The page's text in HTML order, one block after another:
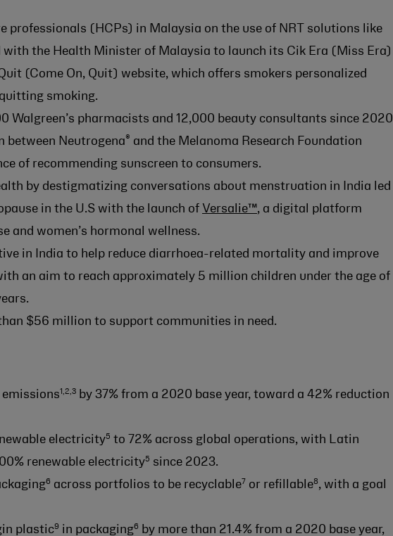
professionals (HCPs) in Malaysia on the use of NRT solutions like
with the Health Minister of Malaysia to launch its Cik Era (Miss Era)
(Come On, Quit) website, which offers smokers personalized
smoking.
Walgreen’s pharmacists and 12,000 beauty consultants since 2020
between Neutrogena® and the Melanoma Research Foundation
of recommending sunscreen to consumers.
by destigmatizing conversations about menstruation in India led
in the U.S with the launch of Versalie™, a digital platform
and women’s hormonal wellness.
in India to help reduce diarrhoea-related mortality and improve
an aim to reach approximately 5 million children under the age of
$56 million to support communities in need.
emissions1,2,3
by 37% from a 2020 base year, toward a 42% reduction
electricity5 to 72% across global operations, with Latin
renewable electricity5 since 2023.
6 across portfolios to be recyclable 7 or refillable8 , with a goal
plastic9 in packaging6
by more than 21.4% from a 2020 base year,